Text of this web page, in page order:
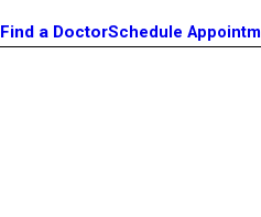
Find a DoctorSchedule